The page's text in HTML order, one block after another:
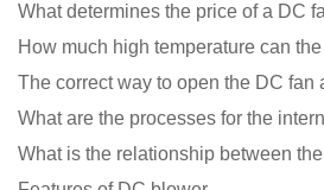
What determines the price of a DC
How much high temperature can
The correct way to open the DC fan